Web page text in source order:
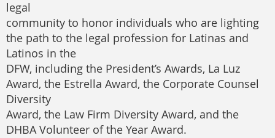
legal
community to honor individuals who are lighting
the path to the legal profession for Latinas and
Latinos in the
DFW, including the President’s Awards, La Luz
Award, the Estrella Award, the Corporate Counsel
Diversity
Award, the Law Firm Diversity Award, and the
DHBA Volunteer of the Year Award.